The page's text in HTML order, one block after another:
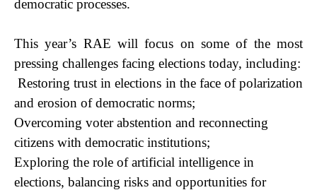
democratic processes.
This year’s RAE will focus on some of the most
pressing challenges facing elections today, including:
​Restoring trust in elections in the face of polarization
and erosion of democratic norms;
​Overcoming voter abstention and reconnecting
citizens with democratic institutions;
E​xploring the role of artificial intelligence in
elections, balancing risks and opportunities for